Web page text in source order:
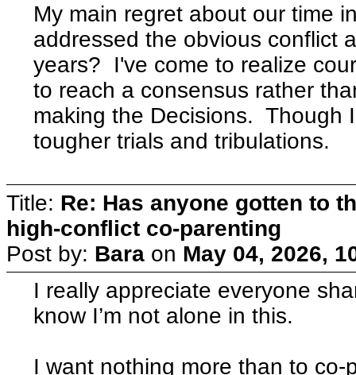
My main regret about our time
addressed the obvious conflict
years? I've come to realize
to reach a consensus rather
making the Decisions. Though
tougher trials and tribulations.
Title: Re: Has anyone gotten to
high-conflict co-parenting
Post by: Bara on May 04, 2026,
I really appreciate everyone
know I’m not alone in this.
I want nothing more than to co-